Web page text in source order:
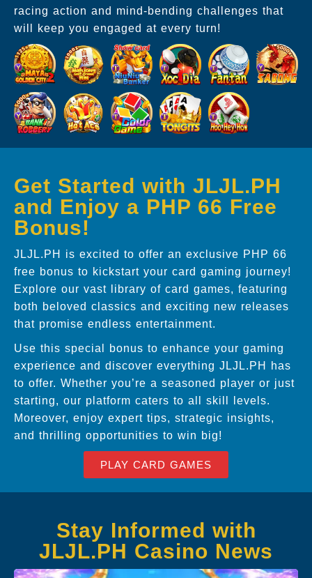
racing action and mind-bending challenges that
will keep you engaged at every turn!
Get Started with JLJL.PH
and Enjoy a PHP 66 Free
Bonus!
JLJL.PH is excited to offer an exclusive PHP 66
free bonus to kickstart your card gaming journey!
Explore our vast library of card games, featuring
both beloved classics and exciting new releases
that promise endless entertainment.
Use this special bonus to enhance your gaming
experience and discover everything JLJL.PH has
to offer. Whether you’re a seasoned player or just
starting, our platform caters to all skill levels.
Moreover, enjoy expert tips, strategic insights,
and thrilling opportunities to win big!
PLAY CARD GAMES
Stay Informed with
JLJL.PH Casino News